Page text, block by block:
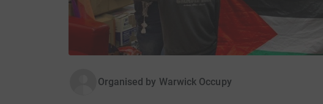
Organised by Warwick Occupy